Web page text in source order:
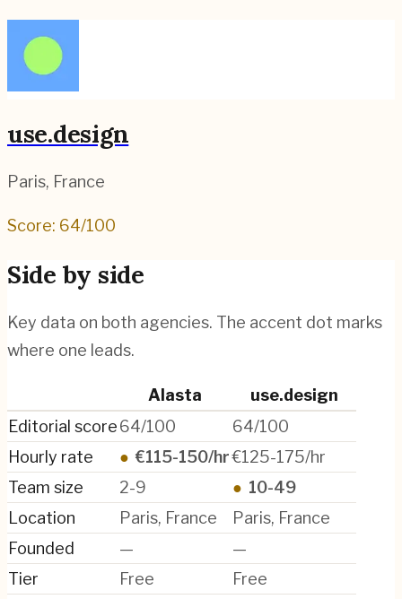
use.design
Paris, France
Score: 64/100
Side by side
Key data on both agencies. The accent dot marks
where one leads.
Alasta
use.design
Editorial score64/100
64/100
Hourly rate
● €115-150/hr€125-175/hr
Team size
2-9 ● 10-49
Location
Paris, France
Paris, France
Founded
—
—
Tier
Free
Free